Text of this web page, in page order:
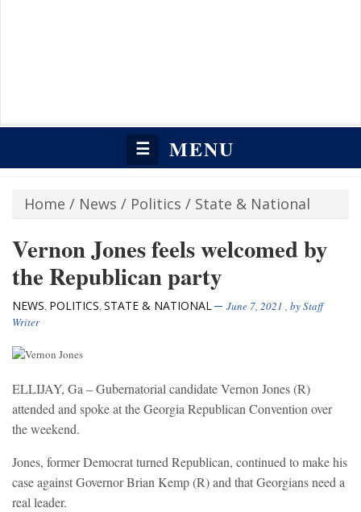
☰ MENU
Home / News / Politics / State & National
Vernon Jones feels welcomed by
the Republican party
NEWS, POLITICS,STATE & NATIONAL June 7, 2021 , byStaff
Writer
ELLIJAY, Ga – Gubernatorial candidate Vernon Jones (R)
attended and spoke at the Georgia Republican Convention over
the weekend.
Jones, former Democrat turned Republican, continued to make his
case against Governor Brian Kemp (R) and that Georgians need a
real leader.